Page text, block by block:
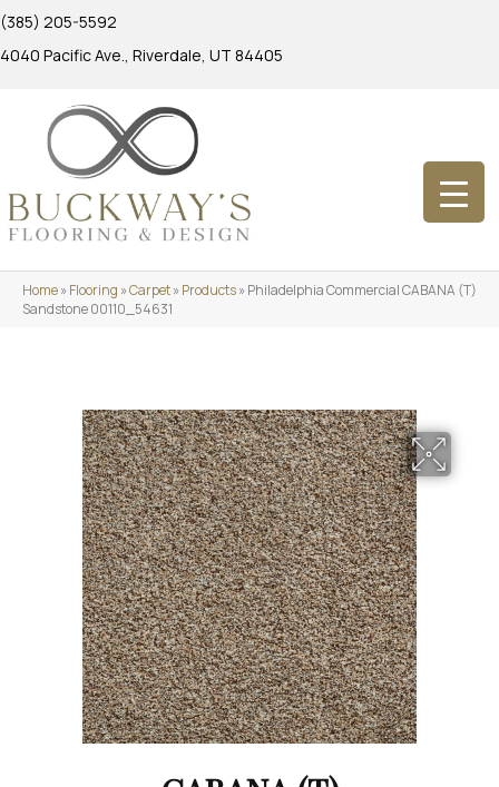
(385) 205-5592
4040 Pacific Ave., Riverdale, UT 84405
Home»Flooring »Carpet»Products»Philadelphia Commercial CABANA (T)
Sandstone 00110_54631